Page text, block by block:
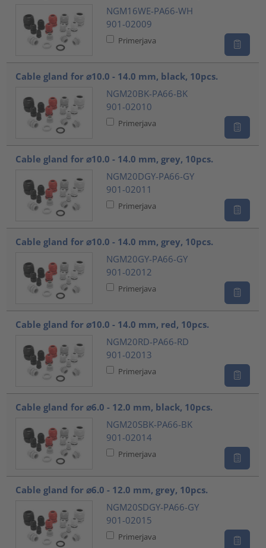
NGM16WE-PA66-WH
901-02009
Primerjava
Cable gland for ⌀10.0 - 14.0 mm, black, 10pcs.
NGM20BK-PA66-BK
901-02010
Primerjava
Cable gland for ⌀10.0 - 14.0 mm, grey, 10pcs.
NGM20DGY-PA66-GY
901-02011
Primerjava
Cable gland for ⌀10.0 - 14.0 mm, grey, 10pcs.
NGM20GY-PA66-GY
901-02012
Primerjava
Cable gland for ⌀10.0 - 14.0 mm, red, 10pcs.
NGM20RD-PA66-RD
901-02013
Primerjava
Cable gland for ⌀6.0 - 12.0 mm, black, 10pcs.
NGM20SBK-PA66-BK
901-02014
Primerjava
Cable gland for ⌀6.0 - 12.0 mm, grey, 10pcs.
NGM20SDGY-PA66-GY
901-02015
Primerjava